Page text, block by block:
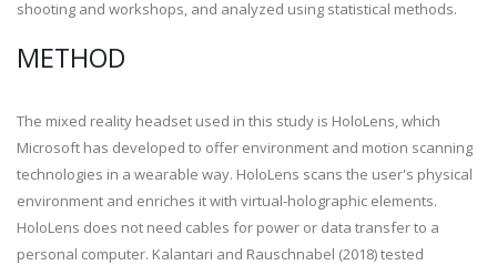
shooting and workshops, and analyzed using statistical methods.
METHOD
The mixed reality headset used in this study is HoloLens, which
Microsoft has developed to offer environment and motion scanning
technologies in a wearable way. HoloLens scans the user's physical
environment and enriches it with virtual-holographic elements.
HoloLens does not need cables for power or data transfer to a
personal computer. Kalantari and Rauschnabel (2018) tested